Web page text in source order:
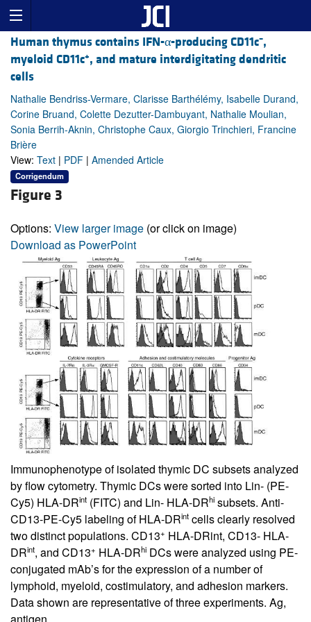
Human thymus contains IFN-α-producing CD11c–,
myeloid CD11c+, and mature interdigitating dendritic
cells
Nathalie Bendriss-Vermare, Clarisse Barthélémy, Isabelle Durand,
Corine Bruand, Colette Dezutter-Dambuyant, Nathalie Moulian,
Sonia Berrih-Aknin, Christophe Caux, Giorgio Trinchieri, Francine
Brière
View: Text | PDF | Amended Article
Corrigendum
Figure 3
Options: View larger image (or click on image)
Download as PowerPoint
Immunophenotype of isolated thymic DC subsets analyzed
by flow cytometry. Thymic DCs were sorted into Lin- (PE-
Cy5) HLA-DRint (FITC) and Lin- HLA-DRhi subsets. Anti-
CD13-PE-Cy5 labeling of HLA-DRint cells clearly resolved
two distinct populations. CD13+ HLA-DRint, CD13- HLA-
DRint, and CD13+ HLA-DRhi DCs were analyzed using PE-
conjugated mAb’s for the expression of a number of
lymphoid, myeloid, costimulatory, and adhesion markers.
Data shown are representative of three experiments. Ag,